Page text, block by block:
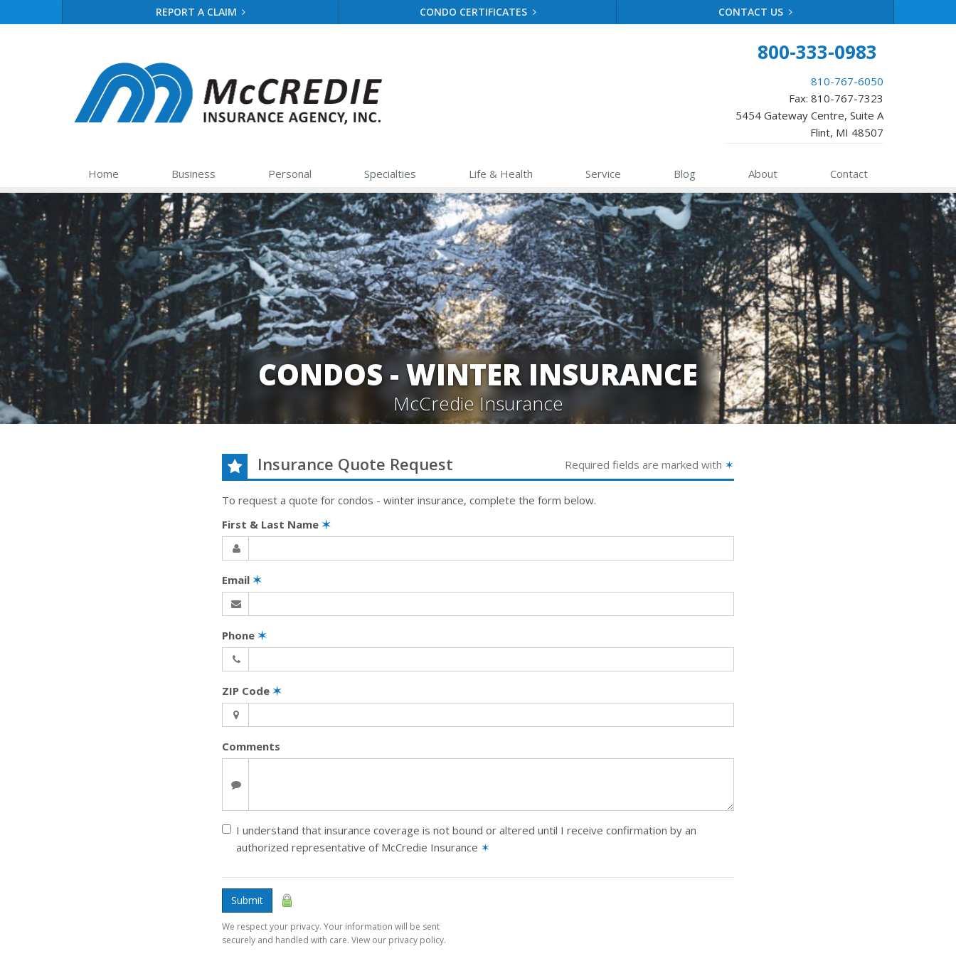
REPORT A CLAIM CONDO CERTIFICATES CONTACT US
800-333-0983
810-767-6050
Fax: 810-767-7323
5454 Gateway Centre, Suite A
Flint, MI 48507
Home Business Personal Specialties Life & Health Service Blog About Contact
CONDOS - WINTER INSURANCE
McCredie Insurance
Insurance Quote Request Required fields are marked with ✶
To request a quote for condos - winter insurance, complete the form below.
First & Last Name ✶
Email ✶
Phone ✶
ZIP Code ✶
Comments
I understand that insurance coverage is not bound or altered until I receive confirmation by an
authorized representative of McCredie Insurance ✶
Submit
We respect your privacy. Your information will be sent
securely and handled with care. View our privacy policy.